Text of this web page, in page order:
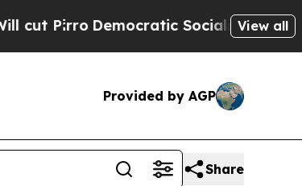
Democratic Socialists of AmericaView all
Provided by AGP
Share